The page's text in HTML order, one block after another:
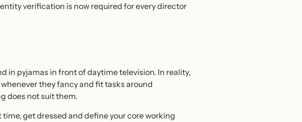
verification is now required for every director
in pyjamas in front of daytime television. In reality,
they fancy and fit tasks around
does not suit them.
get dressed and define your core working